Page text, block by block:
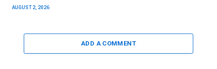
AUGUST 2, 2026
ADD A COMMENT